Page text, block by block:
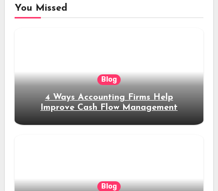
You Missed
Blog
4 Ways Accounting Firms Help
Improve Cash Flow Management
Blog